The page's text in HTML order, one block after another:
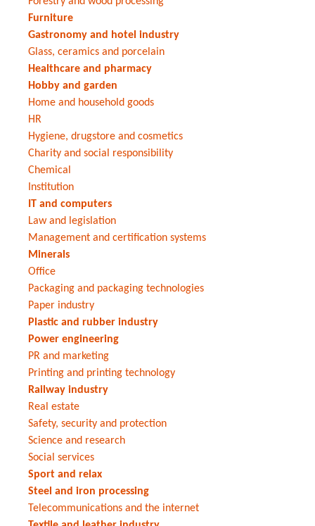
Furniture
Gastronomy and hotel industry
Glass, ceramics and porcelain
Healthcare and pharmacy
Hobby and garden
Home and household goods
HR
Hygiene, drugstore and cosmetics
Charity and social responsibility
Chemical
Institution
IT and computers
Law and legislation
Management and certification systems
Minerals
Office
Packaging and packaging technologies
Paper industry
Plastic and rubber industry
Power engineering
PR and marketing
Printing and printing technology
Railway industry
Real estate
Safety, security and protection
Science and research
Social services
Sport and relax
Steel and iron processing
Telecommunications and the internet